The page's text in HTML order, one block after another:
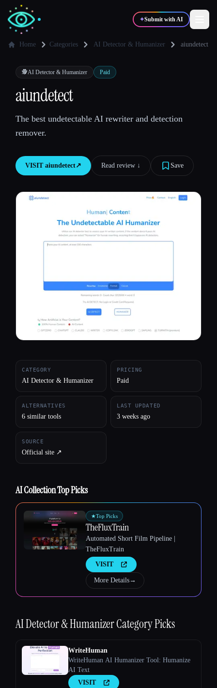
✦Submit with AI
✍️Writers
💻
🎓Students
Home Categories AI Detector & Humanizer aiundetect
🕵️AI Detector & Humanizer Paid
aiundetect
The best undetectable AI rewriter and detection
remover.
VISIT aiundetect↗︎ Read review ↓︎ Save
CATEGORY
AI Detector & Humanizer
PRICING
Paid
ALTERNATIVES
6 similar tools
LAST UPDATED
3 weeks ago
SOURCE
Official site ↗︎
AI Collection Top Picks
★Top Picks
TheFluxTrain
Automated Short Film Pipeline |
TheFluxTrain
VISIT
More Details→
AI Detector & HumanizerCategory Picks
WriteHuman
WriteHuman AI Humanizer Tool: Humanize
AI Text
VISIT